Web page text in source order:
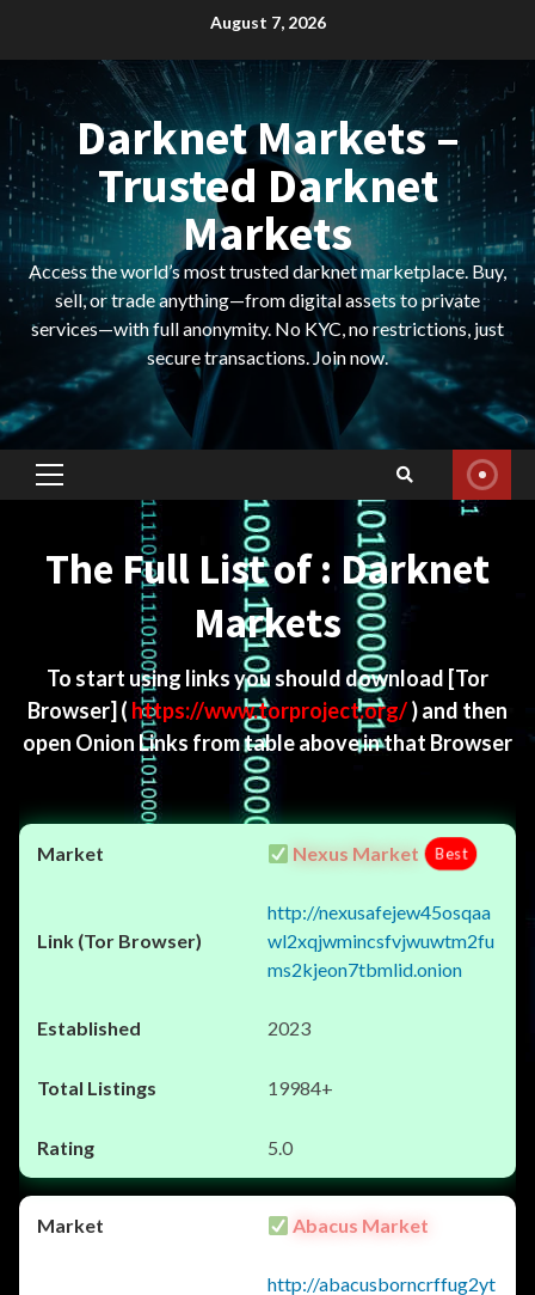
August 7, 2026
Darknet Markets –
Trusted Darknet
Markets
Access the world’s most trusted darknet marketplace. Buy,
sell, or trade anything—from digital assets to private
services—with full anonymity. No KYC, no restrictions, just
secure transactions. Join now.
Primary
The Full List of : Darknet
Markets
To start using links you should download [Tor
Browser] ( https://www.torproject.org/) and then
open Onion Links from table above in that Browser
Nexus Market Best
http://nexusafejew45osqaa
wl2xqjwmincsfvjwuwtm2fu
ms2kjeon7tbmlid.onion
2023
19984+
5.0
Abacus Market
http://abacusborncrffug2yt